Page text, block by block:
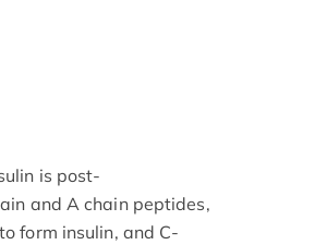
is post-
and A chain peptides,
form insulin, and C-